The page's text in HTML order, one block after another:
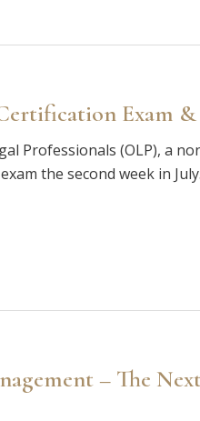
Exam
Professionals (OLP), a
the second week in
– The